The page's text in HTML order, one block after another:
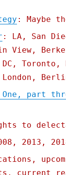
: Maybe
: LA, San
View,
Toronto,
London,
One, part
to
2013,
current